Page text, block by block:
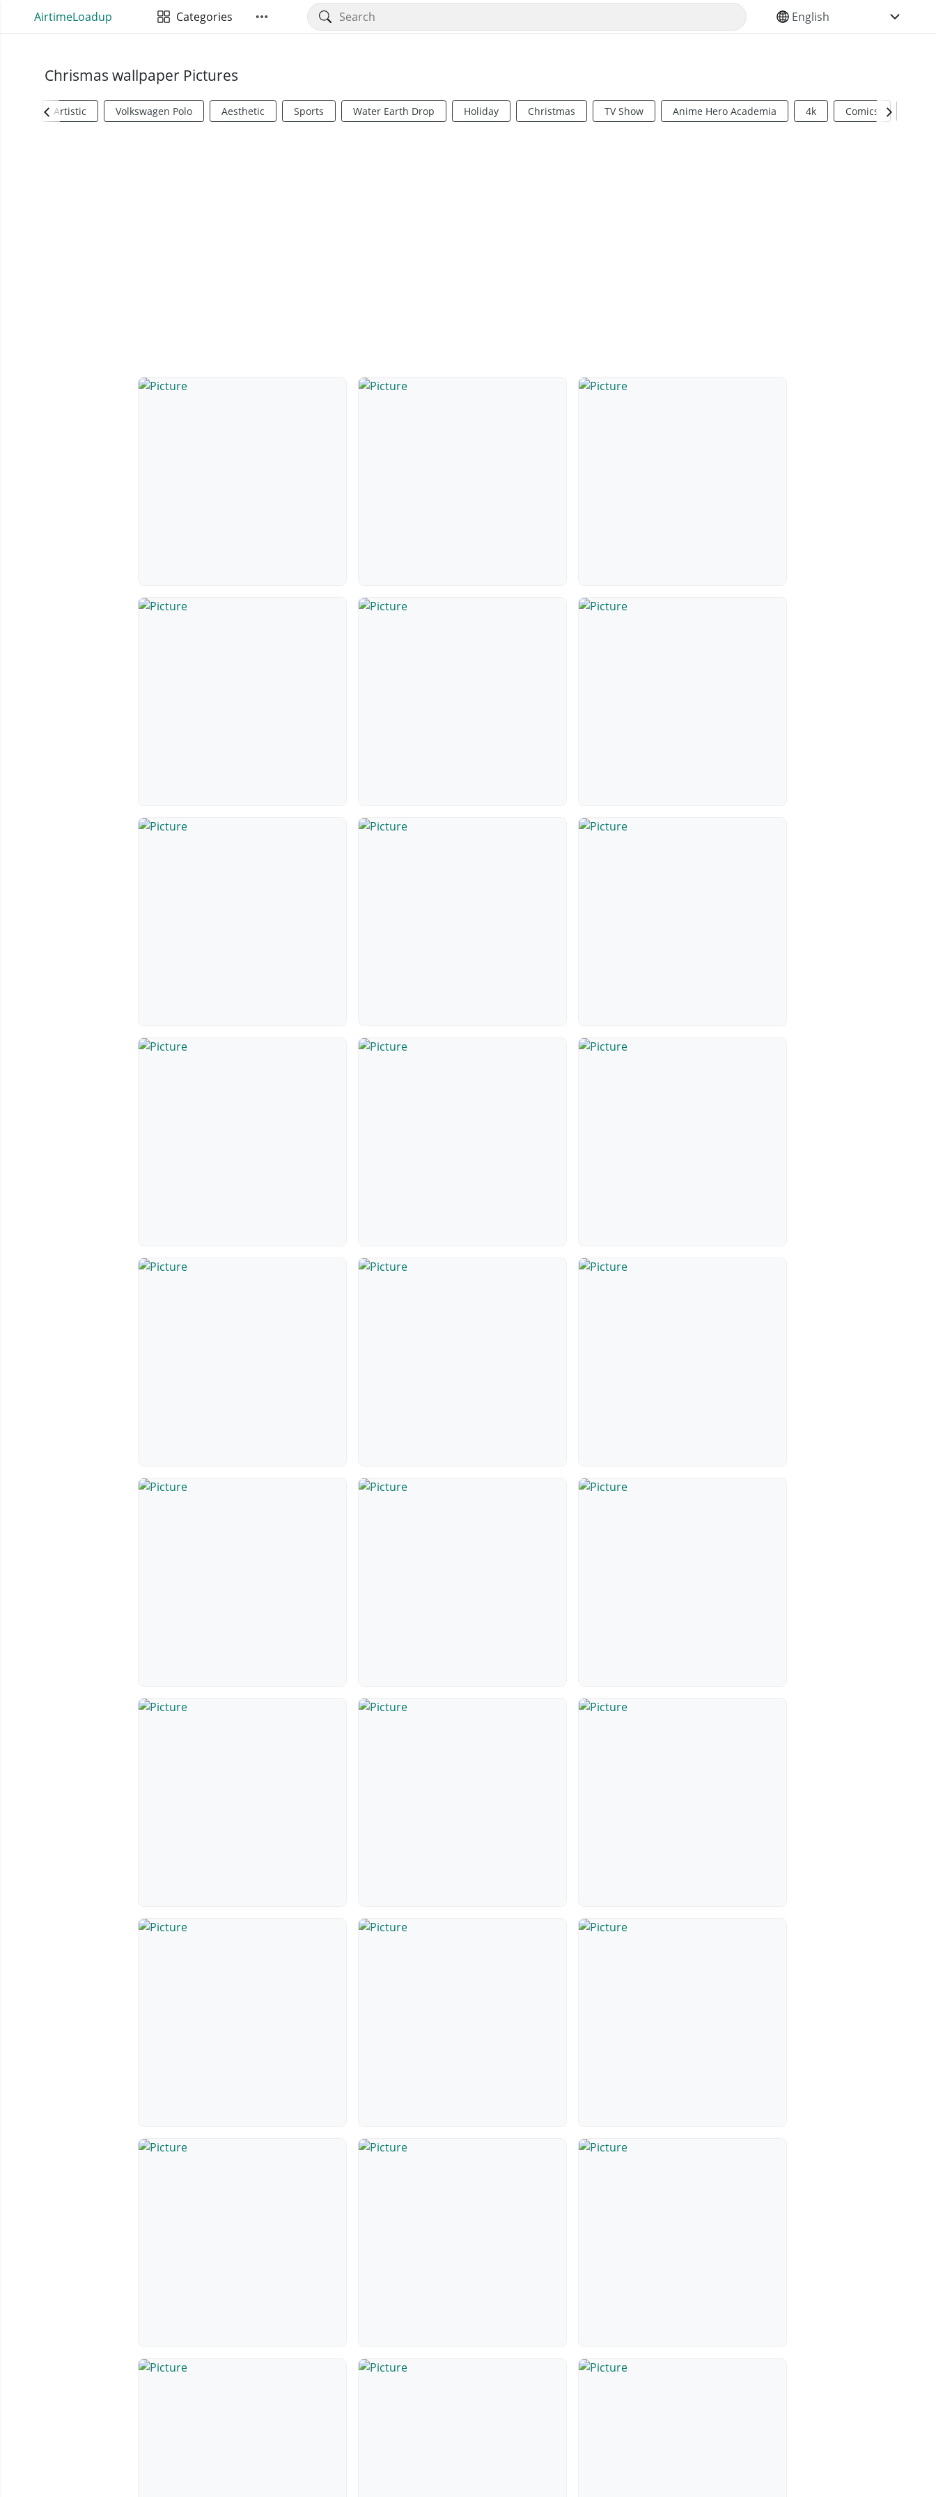
AirtimeLoadup Categories SELECT YOUR LANGUAGE
Chrismas wallpaper Pictures
Artistic Volkswagen Polo Aesthetic Sports Water Earth Drop Holiday Christmas TV Show Anime Hero Academia 4k Comics